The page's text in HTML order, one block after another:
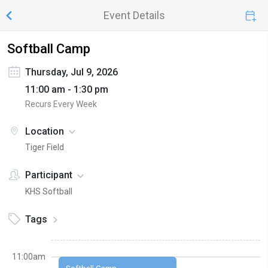
Event Details
Softball Camp
Thursday, Jul 9, 2026
11:00 am - 1:30 pm
Recurs Every Week
Location
Tiger Field
Participant
KHS Softball
Tags
11:00am